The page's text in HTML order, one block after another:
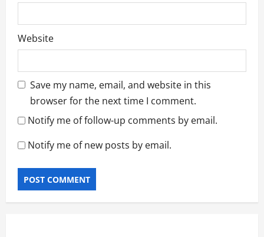
Website
Save my name, email, and website in this
browser for the next time I comment.
Notify me of follow-up comments by email.
Notify me of new posts by email.